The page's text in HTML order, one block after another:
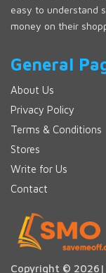
easy to understand
money on their
General
About Us
Privacy Policy
Terms & Conditions
Stores
Write for Us
Contact
Copyright ©